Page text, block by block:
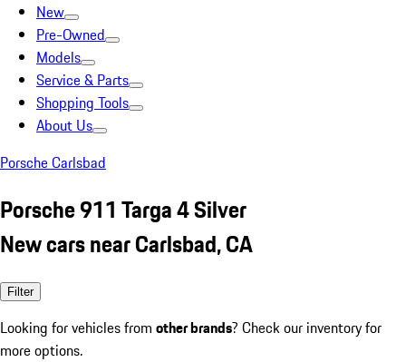
New
Pre-Owned
Models
Service & Parts
Shopping Tools
About Us
Porsche Carlsbad
Porsche 911 Targa 4 Silver
New cars near Carlsbad, CA
Filter
Looking for vehicles from other brands? Check our inventory for
more options.